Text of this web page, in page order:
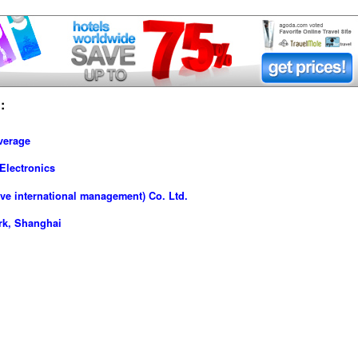
international management) Co. Ltd.
Shanghai